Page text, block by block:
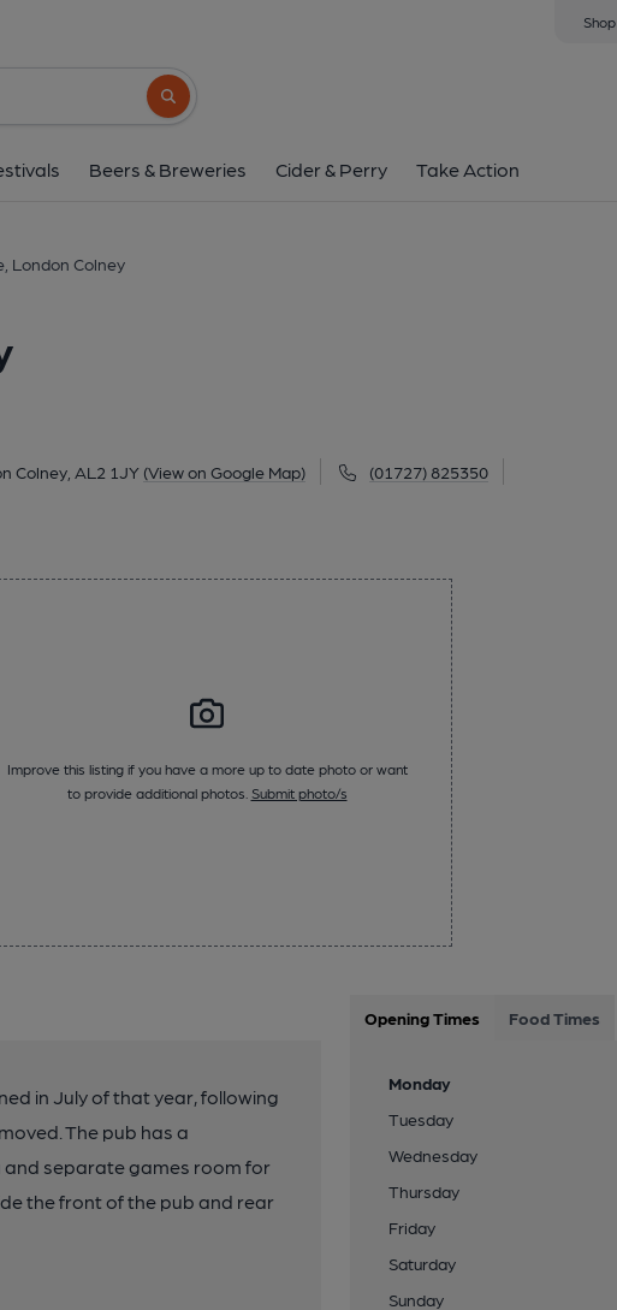
Shop
Search button
Beers & Breweries Cider & Perry Take Action
London Colney
Colney, AL2 1JY (View on Google Map) (01727) 825350
182 High Street, London Colney, AL2 1JY
Improve this listing if you have a more up to date photo or want
to provide additional photos. Submit photo/s
in July of that year, following
The pub has a
separate games room for
the front of the pub and rear
Opening Times Food Times
Monday
Tuesday
Wednesday
Thursday
Friday
Saturday
Sunday